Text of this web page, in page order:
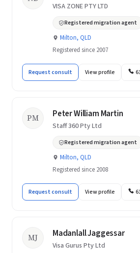
VISA ZONE PTY LTD
Registered migration agent
Milton, QLD
Registered since 2007
Request consult View profile
PM Peter William Martin
Staff 360 Pty Ltd
Registered migration agent
Milton, QLD
Registered since 2008
Request consult View profile
MJ Madanlall Jaggessar
Visa Gurus Pty Ltd